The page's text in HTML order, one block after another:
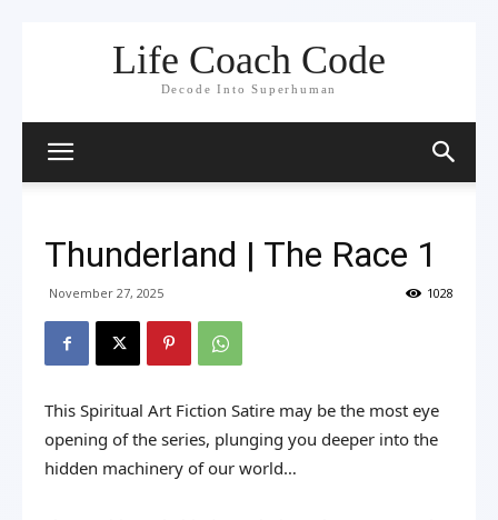
Life Coach Code
Decode Into Superhuman
Thunderland | The Race 1
November 27, 2025 1028
This Spiritual Art Fiction Satire may be the most eye
opening of the series, plunging you deeper into the
hidden machinery of our world…